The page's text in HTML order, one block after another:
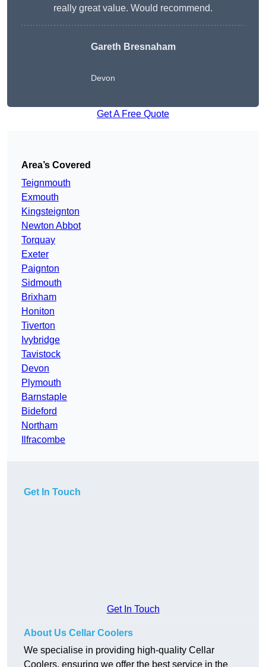
really great value. Would recommend.
Gareth Bresnaham
Devon
Get A Free Quote
Area’s Covered
Teignmouth
Exmouth
Kingsteignton
Newton Abbot
Torquay
Exeter
Paignton
Sidmouth
Brixham
Honiton
Tiverton
Ivybridge
Tavistock
Devon
Plymouth
Barnstaple
Bideford
Northam
Ilfracombe
Get In Touch
Get In Touch
About Us Cellar Coolers
We specialise in providing high-quality Cellar
Coolers, ensuring we offer the best service in the